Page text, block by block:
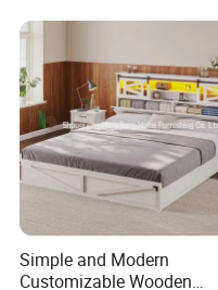
Simple and Modern
Customizable Wooden